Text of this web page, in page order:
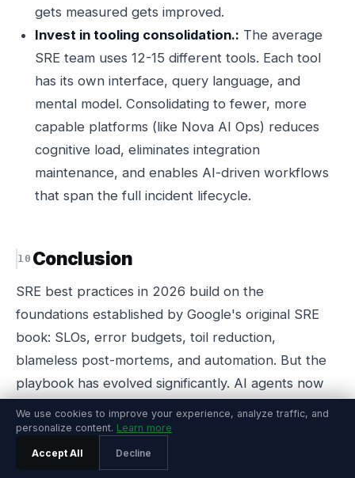
gets measured gets improved.
Invest in tooling consolidation.: The average
SRE team uses 12-15 different tools. Each tool
has its own interface, query language, and
mental model. Consolidating to fewer, more
capable platforms (like Nova AI Ops) reduces
cognitive load, eliminates integration
maintenance, and enables AI-driven workflows
that span the full incident lifecycle.
Conclusion
SRE best practices in 2026 build on the
foundations established by Google's original SRE
book: SLOs, error budgets, toil reduction,
blameless post-mortems, and automation. But the
playbook has evolved significantly. AI agents now
handle the routine operational work that consumed
60-80% of SRE time. Observability platforms have
consolidated monitoring, incident management, and
remediation into unified systems. And the cultural
We use cookies to improve your experience, analyze traffic, and
personalize content. Learn more
Accept All Decline